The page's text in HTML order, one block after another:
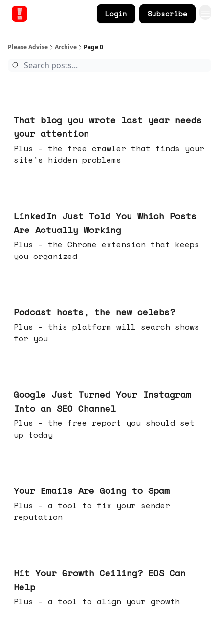
Login Subscribe
Please Advise Archive Page 0
That blog you wrote last year needs
your attention
Plus - the free crawler that finds your
site's hidden problems
LinkedIn Just Told You Which Posts
Are Actually Working
Plus - the Chrome extension that keeps
you organized
Podcast hosts, the new celebs?
Plus - this platform will search shows
for you
Google Just Turned Your Instagram
Into an SEO Channel
Plus - the free report you should set
up today
Your Emails Are Going to Spam
Plus - a tool to fix your sender
reputation
Hit Your Growth Ceiling? EOS Can
Help
Plus - a tool to align your growth